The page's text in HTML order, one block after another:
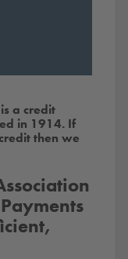
a credit
in 1914. If
then we